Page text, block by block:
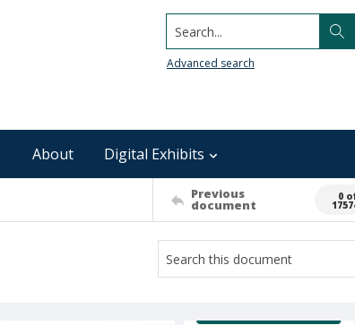
Search...
Advanced search
About Digital Exhibits
Previous
document
0